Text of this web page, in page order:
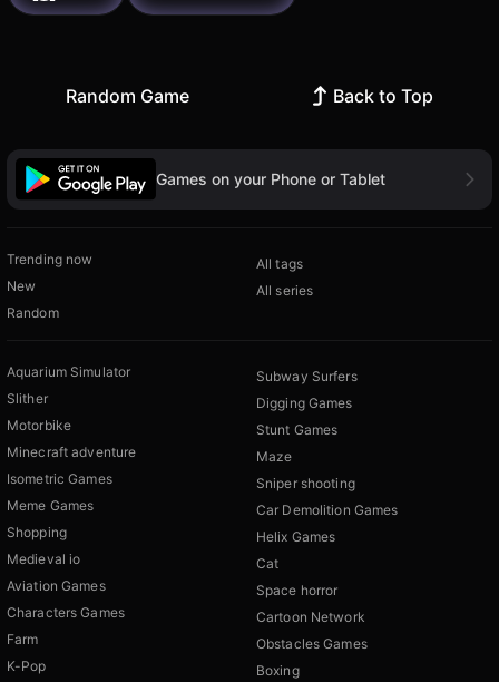
Random Game Back to Top
Games on your Phone or Tablet
Trending now
New
Random
All tags
All series
Aquarium Simulator
Slither
Motorbike
Minecraft adventure
Isometric Games
Meme Games
Shopping
Medieval io
Aviation Games
Characters Games
Farm
K-Pop
Subway Surfers
Digging Games
Stunt Games
Maze
Sniper shooting
Car Demolition Games
Helix Games
Cat
Space horror
Cartoon Network
Obstacles Games
Boxing